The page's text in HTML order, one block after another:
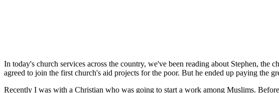
In today's church services across the country, we've been reading about Stephen,
agreed to join the first church's aid projects for the poor. But he ended up paying the
Recently I was with a Christian who was going to start a work among Muslims.